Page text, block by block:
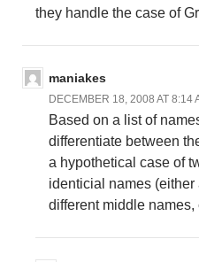
they handle the case of
maniakes
DECEMBER 18, 2008 AT 8:14
Based on a list of
differentiate between
a hypothetical case of
identicial names
different middle